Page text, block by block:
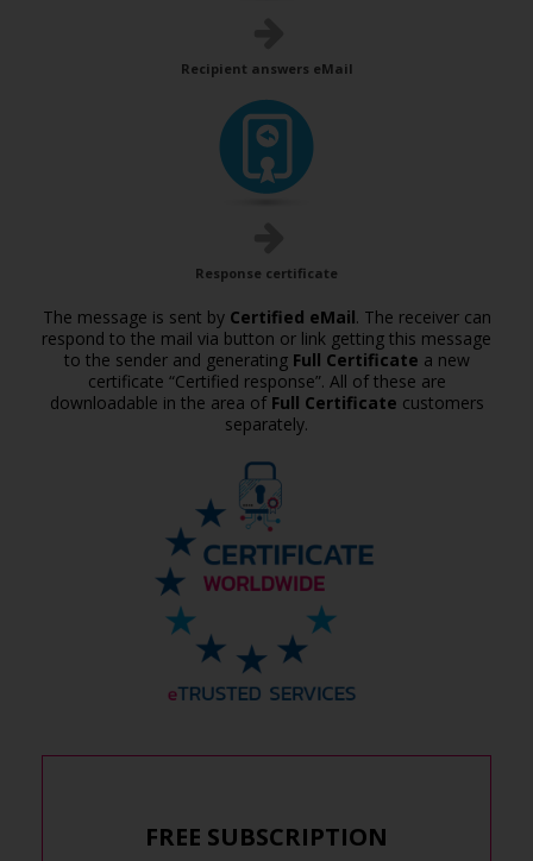
Recipient answers eMail
Response certificate
The message is sent by Certified eMail. The receiver can
respond to the mail via button or link getting this message
to the sender and generating Full Certificate a new
certificate “Certified response”. All of these are
downloadable in the area of Full Certificate customers
separately.
FREE SUBSCRIPTION